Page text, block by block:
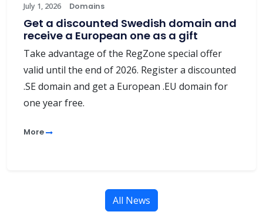
July 1, 2026 Domains
Get a discounted Swedish domain and
receive a European one as a gift
Take advantage of the RegZone special offer
valid until the end of 2026. Register a discounted
.SE domain and get a European .EU domain for
one year free.
More
All News